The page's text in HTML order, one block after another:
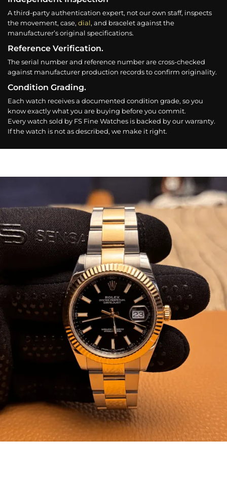
A third-party authentication expert, not our own staff, inspects
the movement, case, dial, and bracelet against the
manufacturer’s original specifications.
Reference Verification.
The serial number and reference number are cross-checked
against manufacturer production records to confirm originality.
Condition Grading.
Each watch receives a documented condition grade, so you
know exactly what you are buying before you commit.
Every watch sold by FS Fine Watches is backed by our warranty.
If the watch is not as described, we make it right.